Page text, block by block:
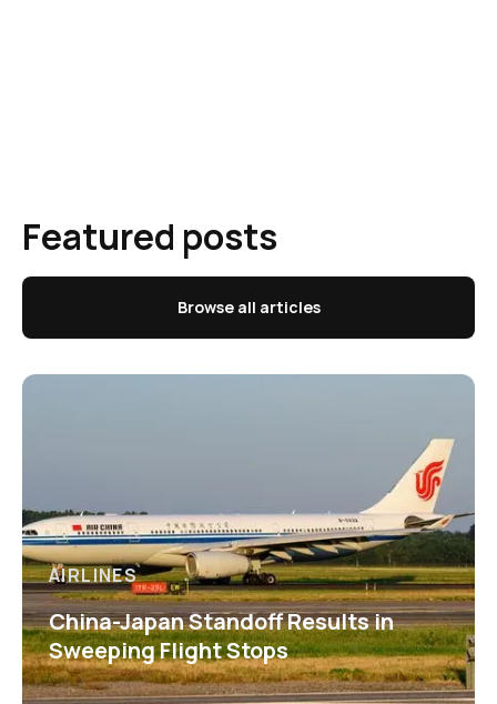
Featured posts
Browse all articles
AIRLINES
China-Japan Standoff Results in
Sweeping Flight Stops